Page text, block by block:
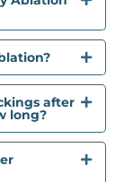
after
long?